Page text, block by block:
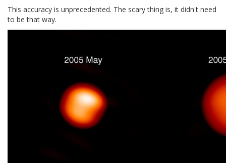
This accuracy is unprecedented. The scary thing is, it didn't need
to be that way.